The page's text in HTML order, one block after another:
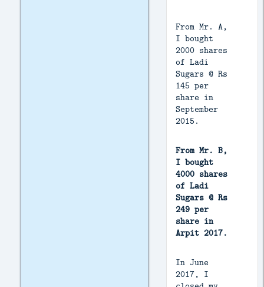
From Mr. A,
I bought
2000 shares
of Ladi
Sugars @ Rs
145 per
share in
September
2015.
From Mr. B,
I bought
4000 shares
of Ladi
Sugars @ Rs
249 per
share in
Arpit 2017.
In June
2017, I